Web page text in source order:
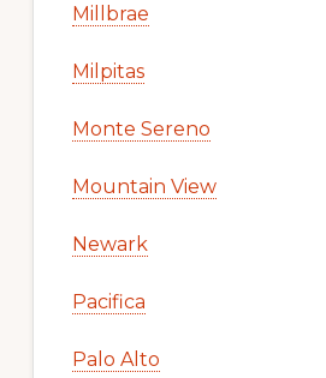
Millbrae
Milpitas
Monte Sereno
Mountain View
Newark
Pacifica
Palo Alto